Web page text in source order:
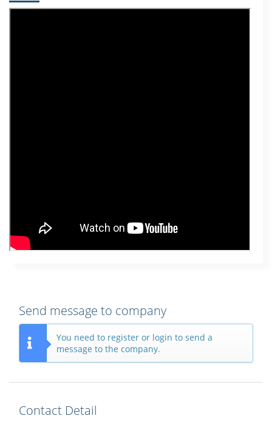
Send message to company
You need to register or login to send a
message to the company.
Contact Detail